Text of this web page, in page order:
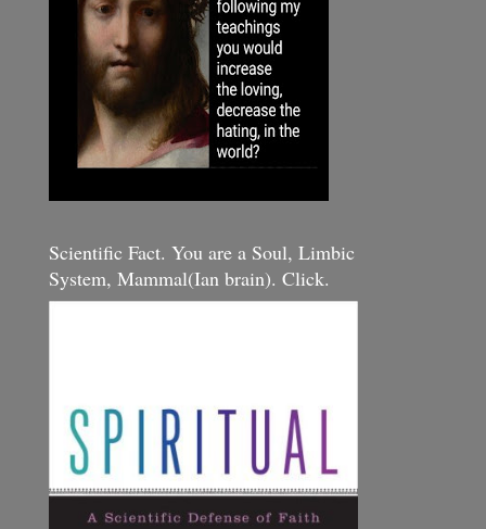
Scientific Fact. You are a Soul, Limbic
System, Mammal(Ian brain). Click.